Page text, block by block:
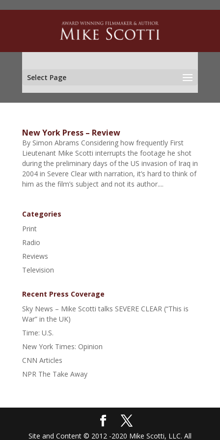
Select Page
New York Press – Review
By Simon Abrams Considering how frequently First
Lieutenant Mike Scotti interrupts the footage he shot
during the preliminary days of the US invasion of Iraq in
2004 in Severe Clear with narration, it’s hard to think of
him as the film’s subject and not its author....
Categories
Print
Radio
Reviews
Television
Recent Press Coverage
Sky News – Mike Scotti talks SEVERE CLEAR (“This is
War” in the UK)
Time: U.S.
New York Times: Opinion
CNN Articles
NPR The Take Away
Site and Content © 2012 -2020 Mike Scotti, LLC. All